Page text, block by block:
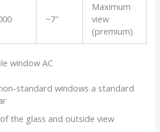
~7″
Maximum
view
(premium)
window AC
standard windows a standard
the glass and outside view